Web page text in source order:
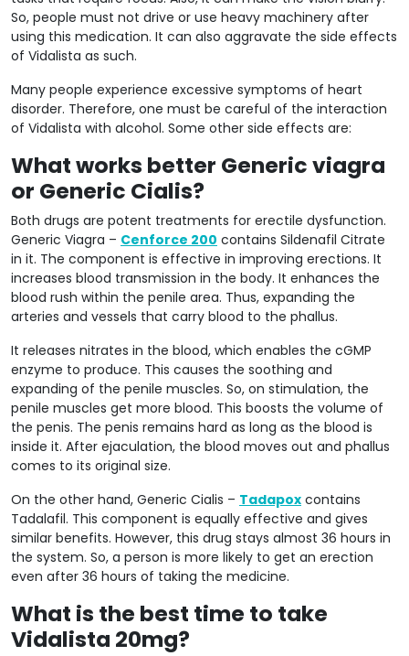
So, people must not drive or use heavy machinery after
using this medication. It can also aggravate the side effects
of Vidalista as such.
Many people experience excessive symptoms of heart
disorder. Therefore, one must be careful of the interaction
of Vidalista with alcohol. Some other side effects are:
What works better Generic viagra
or Generic Cialis?
Both drugs are potent treatments for erectile dysfunction.
Generic Viagra – Cenforce 200 contains Sildenafil Citrate
in it. The component is effective in improving erections. It
increases blood transmission in the body. It enhances the
blood rush within the penile area. Thus, expanding the
arteries and vessels that carry blood to the phallus.
It releases nitrates in the blood, which enables the cGMP
enzyme to produce. This causes the soothing and
expanding of the penile muscles. So, on stimulation, the
penile muscles get more blood. This boosts the volume of
the penis. The penis remains hard as long as the blood is
inside it. After ejaculation, the blood moves out and phallus
comes to its original size.
On the other hand, Generic Cialis – Tadapox contains
Tadalafil. This component is equally effective and gives
similar benefits. However, this drug stays almost 36 hours in
the system. So, a person is more likely to get an erection
even after 36 hours of taking the medicine.
What is the best time to take
Vidalista 20mg?